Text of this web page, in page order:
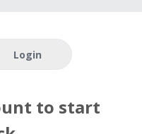
Login
to start